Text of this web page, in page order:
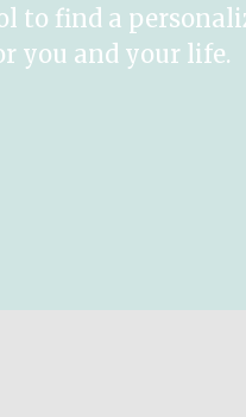
to find a
you and your life.